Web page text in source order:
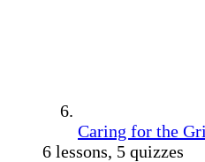
Caring for the
6 lessons, 5 quizzes